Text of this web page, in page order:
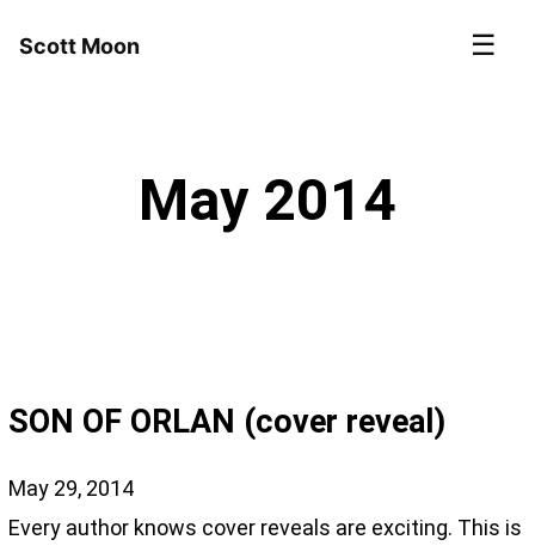
Scott Moon ☰
May 2014
SON OF ORLAN (cover reveal)
May 29, 2014
Every author knows cover reveals are exciting. This is